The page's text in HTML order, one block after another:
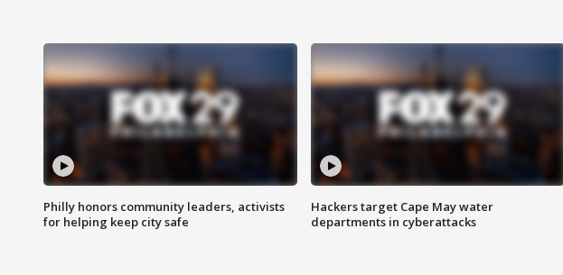
Philly honors community leaders, activists
for helping keep city safe
Hackers target Cape May water
departments in cyberattacks